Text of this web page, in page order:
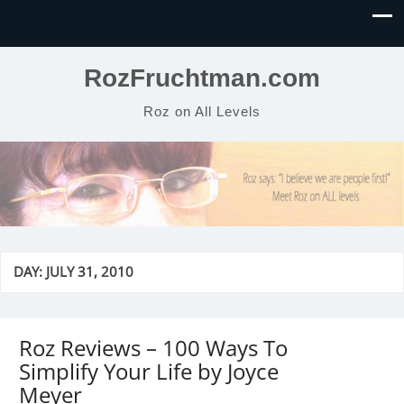
RozFruchtman.com
Roz on All Levels
DAY: JULY 31, 2010
Roz Reviews – 100 Ways To
Simplify Your Life by Joyce
Meyer